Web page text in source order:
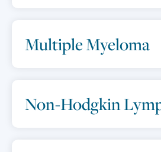
Multiple Myeloma
Non-Hodgkin